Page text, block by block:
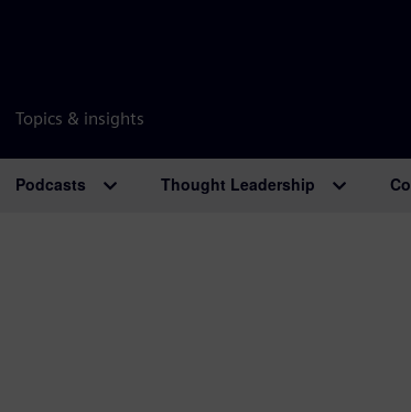
Topics & insights
Podcasts Thought Leadership